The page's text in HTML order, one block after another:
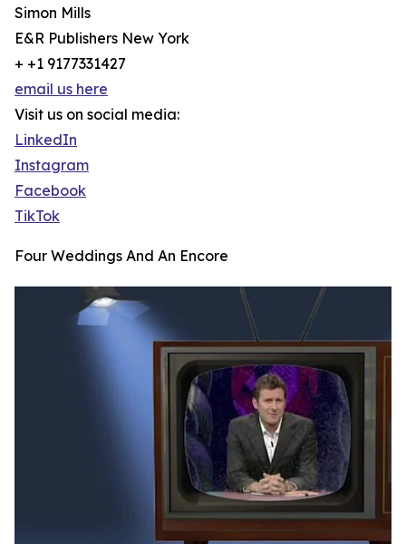
Simon Mills
E&R Publishers New York
+ +1 9177331427
email us here
Visit us on social media:
LinkedIn
Instagram
Facebook
TikTok
Four Weddings And An Encore